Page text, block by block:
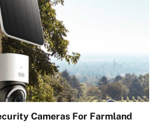
Cameras For Farmland